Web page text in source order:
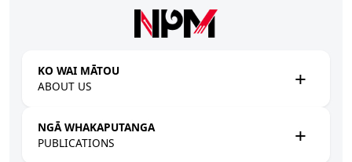
KO WAI MĀTOU
ABOUT US
NGĀ WHAKAPUTANGA
PUBLICATIONS